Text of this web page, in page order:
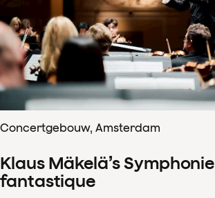
Concertgebouw, Amsterdam
Klaus Mäkelä’s Symphonie
fantastique